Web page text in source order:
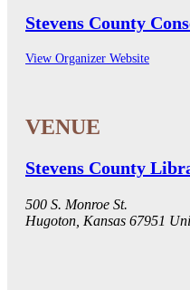
Stevens County
View Organizer Website
Stevens County
500 S. Monroe St.
Hugoton Kansas 67951